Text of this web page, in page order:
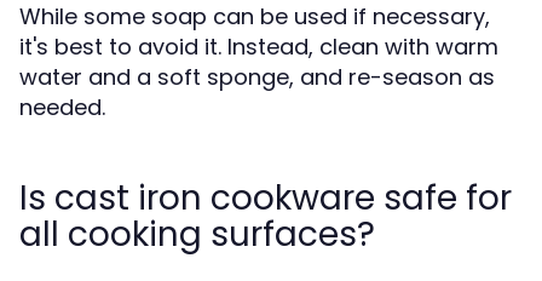
While some soap can be used if necessary,
it's best to avoid it. Instead, clean with warm
water and a soft sponge, and re-season as
needed.
Is cast iron cookware safe for
all cooking surfaces?